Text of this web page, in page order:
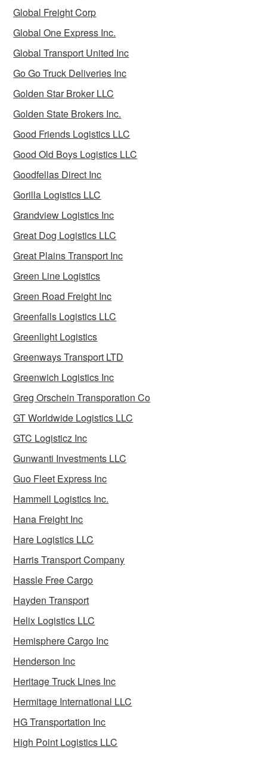
Global Freight Corp
Global One Express Inc.
Global Transport United Inc
Go Go Truck Deliveries Inc
Golden Star Broker LLC
Golden State Brokers Inc.
Good Friends Logistics LLC
Good Old Boys Logistics LLC
Goodfellas Direct Inc
Gorilla Logistics LLC
Grandview Logistics Inc
Great Dog Logistics LLC
Great Plains Transport Inc
Green Line Logistics
Green Road Freight Inc
Greenfalls Logistics LLC
Greenlight Logistics
Greenways Transport LTD
Greenwich Logistics Inc
Greg Orschein Transporation Co
GT Worldwide Logistics LLC
GTC Logisticz Inc
Gunwanti Investments LLC
Guo Fleet Express Inc
Hammell Logistics Inc.
Hana Freight Inc
Hare Logistics LLC
Harris Transport Company
Hassle Free Cargo
Hayden Transport
Helix Logistics LLC
Hemisphere Cargo Inc
Henderson Inc
Heritage Truck Lines Inc
Hermitage International LLC
HG Transportation Inc
High Point Logistics LLC